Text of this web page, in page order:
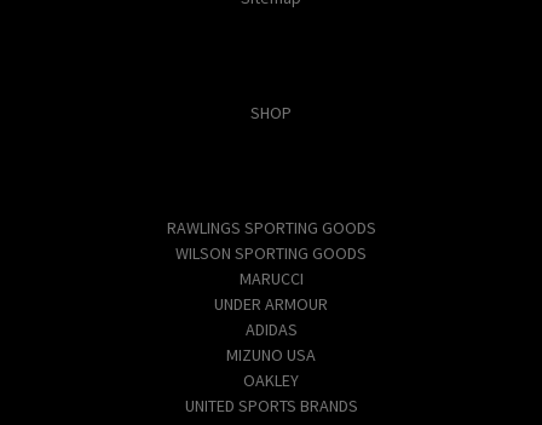
SHOP
RAWLINGS SPORTING GOODS
WILSON SPORTING GOODS
MARUCCI
UNDER ARMOUR
ADIDAS
MIZUNO USA
OAKLEY
UNITED SPORTS BRANDS